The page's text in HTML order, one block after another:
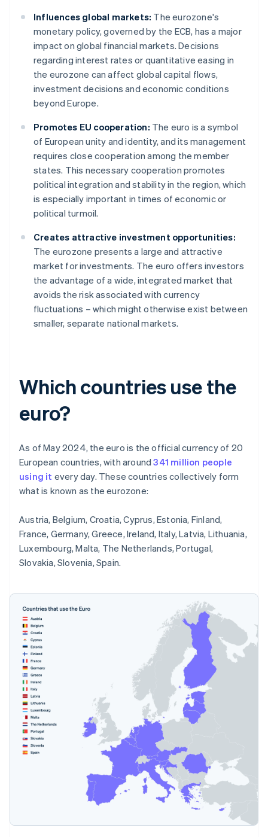
Influences global markets: The eurozone's
monetary policy, governed by the ECB, has a major
impact on global financial markets. Decisions
regarding interest rates or quantitative easing in
the eurozone can affect global capital flows,
investment decisions and economic conditions
beyond Europe.
Promotes EU cooperation: The euro is a symbol
of European unity and identity, and its management
requires close cooperation among the member
states. This necessary cooperation promotes
political integration and stability in the region, which
is especially important in times of economic or
political turmoil.
Creates attractive investment opportunities:
The eurozone presents a large and attractive
market for investments. The euro offers investors
the advantage of a wide, integrated market that
avoids the risk associated with currency
fluctuations – which might otherwise exist between
smaller, separate national markets.
Which countries use the
euro?
As of May 2024, the euro is the official currency of 20
European countries, with around341 million people
using it every day. These countries collectively form
what is known as the eurozone:
Austria, Belgium, Croatia, Cyprus, Estonia, Finland,
France, Germany, Greece, Ireland, Italy, Latvia, Lithuania,
Luxembourg, Malta, The Netherlands, Portugal,
Slovakia, Slovenia, Spain.